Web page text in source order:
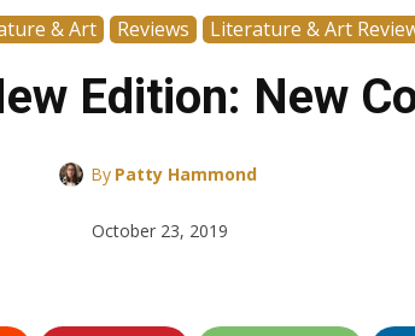
& Art Reviews Literature & Art
Edition: New
By Patty Hammond
October 23, 2019